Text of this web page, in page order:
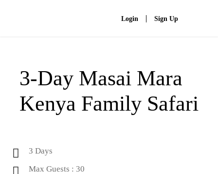
Login Sign Up
3-Day Masai Mara
Kenya Family Safari
3 Days
Max Guests : 30